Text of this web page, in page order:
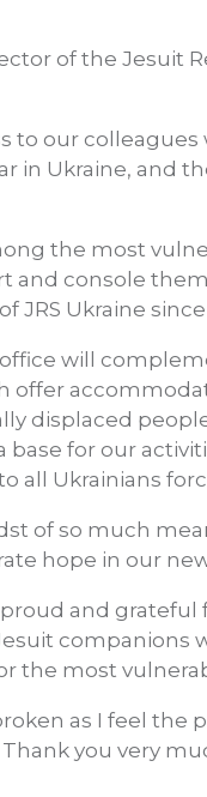
of the Jesuit
to our
in Ukraine, and
the most
and console
JRS Ukraine
will
offer
displaced
base for our
all Ukrainians
of so much
hope in our
and grateful
companions
the most
as I feel the
Thank you very